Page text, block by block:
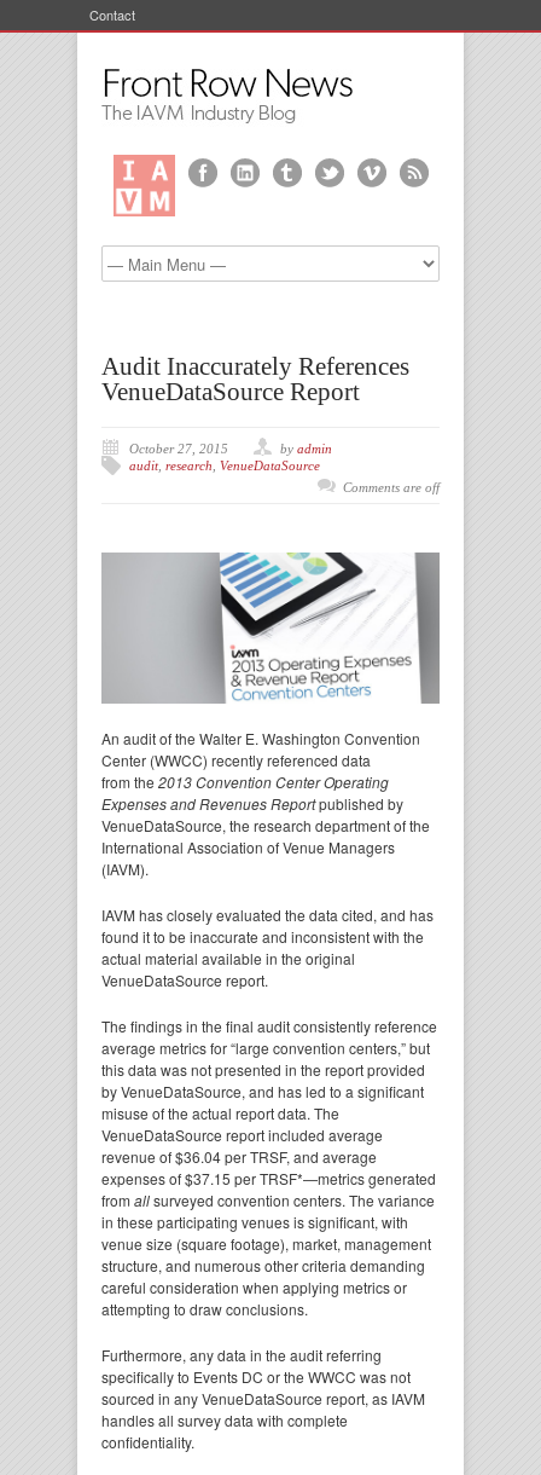
Contact
Audit Inaccurately References
VenueDataSource Report
October 27, 2015 by admin
audit, research VenueDataSource
Comments are off
An audit of the Walter E. Washington Convention
Center (WWCC) recently referenced data
from the 2013 Convention Center Operating
Expenses and Revenues Reportpublished by
VenueDataSource, the research department of the
International Association of Venue Managers
(IAVM).
IAVM has closely evaluated the data cited, and has
found it to be inaccurate and inconsistent with the
actual material available in the original
VenueDataSource report.
The findings in the final audit consistently reference
average metrics for “large convention centers,” but
this data was not presented in the report provided
by VenueDataSource, and has led to a significant
misuse of the actual report data. The
VenueDataSource report included average
revenue of $36.04 per TRSF, and average
expenses of $37.15 per TRSF*—metrics generated
from allsurveyed convention centers. The variance
in these participating venues is significant, with
venue size (square footage), market, management
structure, and numerous other criteria demanding
careful consideration when applying metrics or
attempting to draw conclusions.
Furthermore, any data in the audit referring
specifically to Events DC or the WWCC was not
sourced in any VenueDataSource report, as IAVM
handles all survey data with complete
confidentiality.